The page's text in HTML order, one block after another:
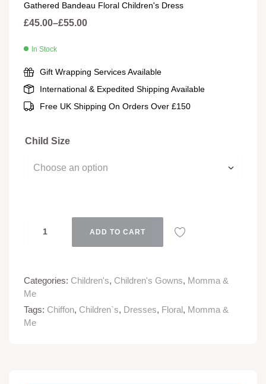
Gathered Bandeau Floral Children's Dress
£45.00–£55.00
In Stock
Gift Wrapping Services Available
International & Expedited Shipping Available
Free UK Shipping On Orders Over £150
Child Size
ADD TO CART
Categories: Children's, Children's Gowns, Momma &
Me
Tags: Chiffon, Children`s, Dresses, Floral, Momma &
Me